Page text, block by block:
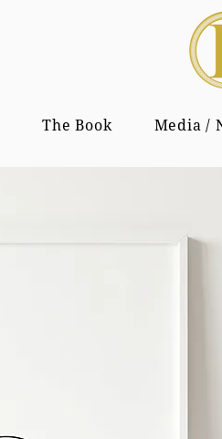
The Book Media /